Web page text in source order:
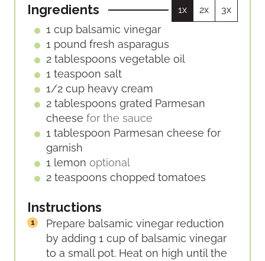
S
S
T
E
S
Ingredients 1x 2x 3x
1 cup balsamic vinegar
1 pound fresh asparagus
2 tablespoons vegetable oil
1 teaspoon salt
1/2 cup heavy cream
2 tablespoons grated Parmesan
cheese for the sauce
1 tablespoon Parmesan cheese for
garnish
1 lemon optional
2 teaspoons chopped tomatoes
Instructions
Prepare balsamic vinegar reduction
by adding 1 cup of balsamic vinegar
to a small pot. Heat on high until the